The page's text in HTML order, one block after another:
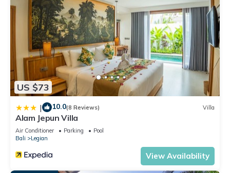
US $73
| 10.0(8 Reviews) Villa
Alam Jepun Villa
Air Conditioner Parking
Pool
Bali
Legian
View Availability